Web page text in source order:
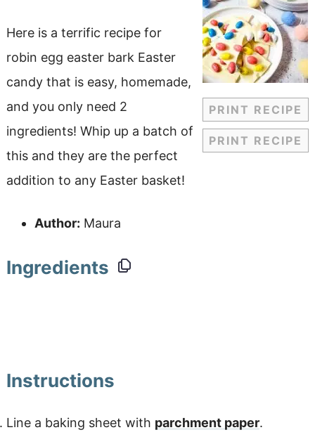
PRINT RECIPE
PRINT RECIPE
Here is a terrific recipe for
robin egg easter bark Easter
candy that is easy, homemade,
and you only need 2
ingredients! Whip up a batch of
this and they are the perfect
addition to any Easter basket!
Author: Maura
Ingredients
Instructions
Line a baking sheet with parchment paper.